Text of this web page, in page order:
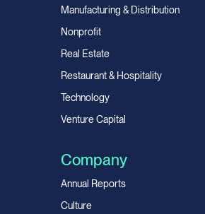
Manufacturing & Distribution
Nonprofit
Real Estate
Restaurant & Hospitality
Technology
Venture Capital
Company
Annual Reports
Culture